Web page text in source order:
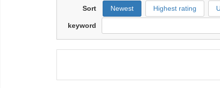
Sort Newest Highest rating
keyword